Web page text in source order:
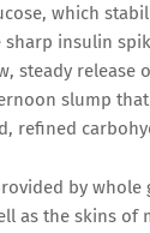
which
insulin
steady release
slump
refined
by whole
as the skins of